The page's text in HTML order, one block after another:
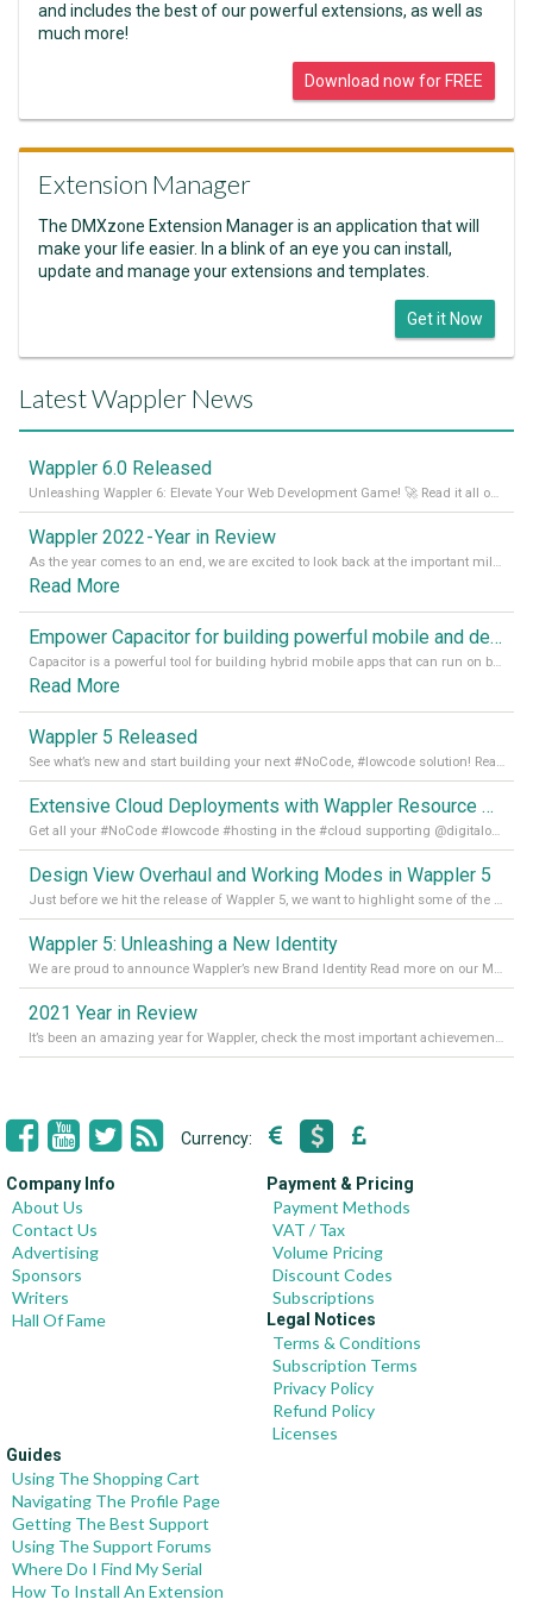
and includes the best of our powerful extensions, as well as
much more!
Download now for FREE
Extension Manager
The DMXzone Extension Manager is an application that will
make your life easier. In a blink of an eye you can install,
update and manage your extensions and templates.
Get it Now
Latest Wappler News
Wappler 6.0 Released
Unleashing Wappler 6: Elevate Your Web Development Game! 🚀 Read it all on our Medium Blog
Wappler 2022 - Year in Review
As the year comes to an end, we are excited to look back at the important milestones of Wappler development in 2022. From new design tools to improved performance, we have been working hard to bring you the best possible experience. Thank you for your support and we can’t wait to see what the next
Read More
Empower Capacitor for building powerful mobile and desktop apps with local databases in Wappler
Capacitor is a powerful tool for building hybrid mobile apps that can run on both Android and iOS devices. Its integration with Wappler makes it even easier for developers to build and manage mobile apps with robust database integration. In this article, we explore the benefits of using Capacitor for app development and how it
Read More
Wappler 5 Released
See what’s new and start building your next #NoCode, #lowcode solution! Read it all in our Medium Blog
Extensive Cloud Deployments with Wappler Resource Manager
Get all your #NoCode #lowcode #hosting in the #cloud supporting @digitalocean @linode and @Hetzner_Online directly! Read more on our Medium Blog
Design View Overhaul and Working Modes in Wappler 5
Just before we hit the release of Wappler 5, we want to highlight some of the new features of Wappler, which include newly updated working modes, as well as a completely overhauled design view. Read it all in our Medium Blog
Wappler 5: Unleashing a New Identity
We are proud to announce Wappler’s new Brand Identity Read more on our Medium Blog
2021 Year in Review
It’s been an amazing year for Wappler, check the most important achievements for 2021! Read more on our Medium Blog
Currency:
Company Info
About Us
Contact Us
Advertising
Sponsors
Writers
Hall Of Fame
Payment & Pricing
Payment Methods
VAT / Tax
Volume Pricing
Discount Codes
Subscriptions
Legal Notices
Terms & Conditions
Subscription Terms
Privacy Policy
Refund Policy
Licenses
Guides
Using The Shopping Cart
Navigating The Profile Page
Getting The Best Support
Using The Support Forums
Where Do I Find My Serial
How To Install An Extension